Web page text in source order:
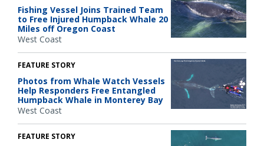
Fishing Vessel Joins Trained Team
to Free Injured Humpback Whale 20
Miles off Oregon Coast
West Coast
FEATURE STORY
Photos from Whale Watch Vessels
Help Responders Free Entangled
Humpback Whale in Monterey Bay
West Coast
FEATURE STORY